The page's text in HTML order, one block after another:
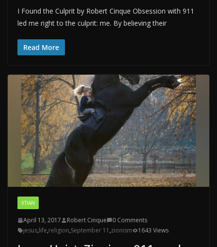
I Found the Culprit by Robert Cinque Obsession with 911
led me right to the culprit: me. By believing their
Read More
XTIAN
April 13, 2017 Robert Cinque
0 Comments
jesus,life,religion,September 11 ,zionism 1643 Views